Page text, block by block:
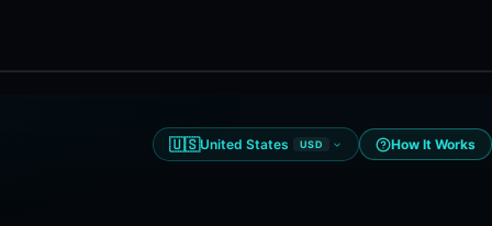
🇺🇸United States USD How It Works